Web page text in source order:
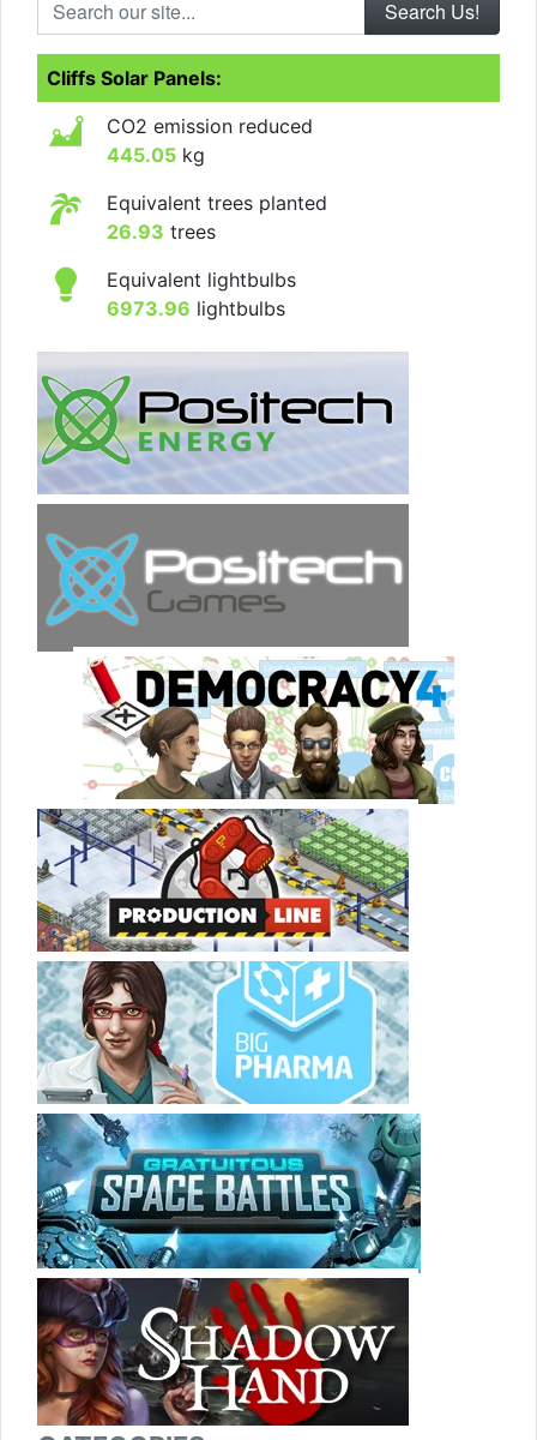
Cliffs Solar Panels:
CO2 emission reduced
445.05 kg
Equivalent trees planted
26.93 trees
Equivalent lightbulbs
6973.96 lightbulbs